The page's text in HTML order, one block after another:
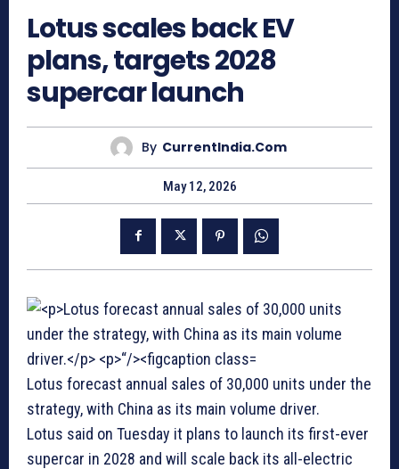
Lotus scales back EV
plans, targets 2028
supercar launch
By CurrentIndia.com
May 12, 2026
Lotus forecast annual sales of 30,000 units under the
strategy, with China as its main volume driver.
Lotus said on Tuesday it plans to launch its first-ever
supercar in 2028 and will scale back its all-electric